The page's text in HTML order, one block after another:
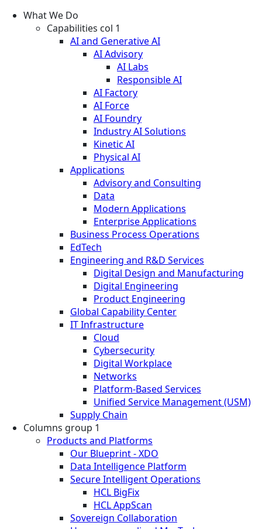
What We Do
Capabilities col 1
AI and Generative AI
AI Advisory
AI Labs
Responsible AI
AI Factory
AI Force
AI Foundry
Industry AI Solutions
Kinetic AI
Physical AI
Applications
Advisory and Consulting
Data
Modern Applications
Enterprise Applications
Business Process Operations
EdTech
Engineering and R&D Services
Digital Design and Manufacturing
Digital Engineering
Product Engineering
Global Capability Center
IT Infrastructure
Cloud
Cybersecurity
Digital Workplace
Networks
Platform-Based Services
Unified Service Management (USM)
Supply Chain
Columns group 1
Products and Platforms
Our Blueprint - XDO
Data Intelligence Platform
Secure Intelligent Operations
HCL BigFix
HCL AppScan
Sovereign Collaboration